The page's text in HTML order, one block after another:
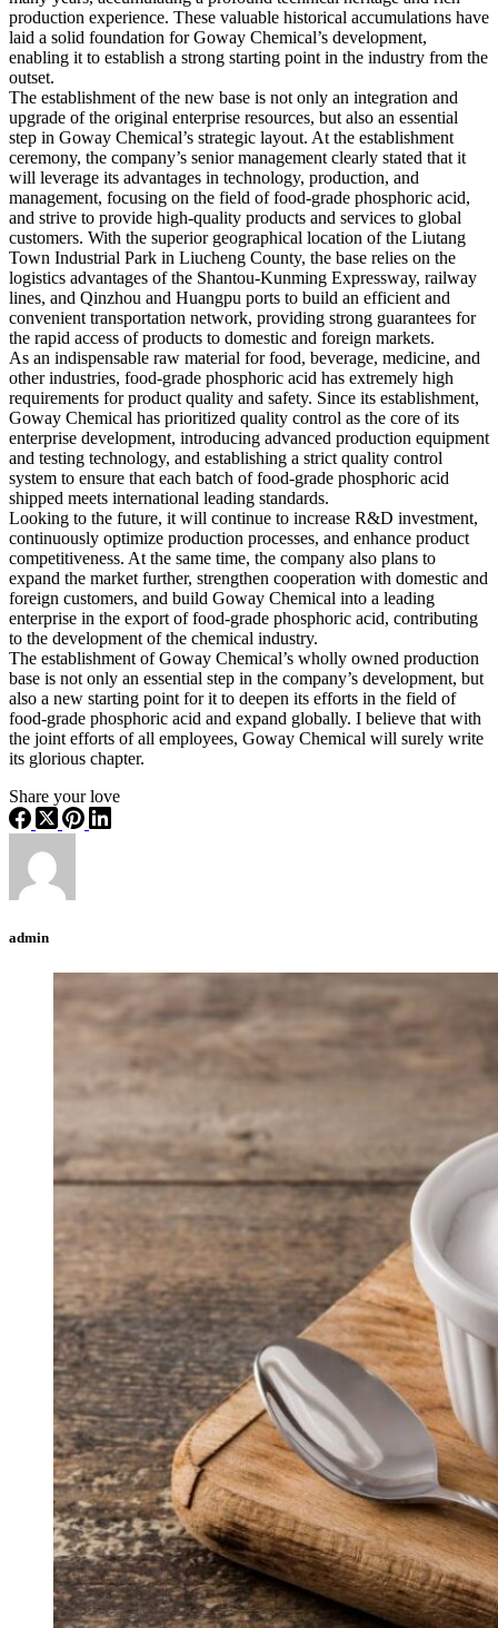
production experience. These valuable historical accumulations have
laid a solid foundation for Goway Chemical’s development,
enabling it to establish a strong starting point in the industry from the
outset. ​
The establishment of the new base is not only an integration and
upgrade of the original enterprise resources, but also an essential
step in Goway Chemical’s strategic layout. At the establishment
ceremony, the company’s senior management clearly stated that it
will leverage its advantages in technology, production, and
management, focusing on the field of food-grade phosphoric acid,
and strive to provide high-quality products and services to global
customers. With the superior geographical location of the Liutang
Town Industrial Park in Liucheng County, the base relies on the
logistics advantages of the Shantou-Kunming Expressway, railway
lines, and Qinzhou and Huangpu ports to build an efficient and
convenient transportation network, providing strong guarantees for
the rapid access of products to domestic and foreign markets. ​
As an indispensable raw material for food, beverage, medicine, and
other industries, food-grade phosphoric acid has extremely high
requirements for product quality and safety. Since its establishment,
Goway Chemical has prioritized quality control as the core of its
enterprise development, introducing advanced production equipment
and testing technology, and establishing a strict quality control
system to ensure that each batch of food-grade phosphoric acid
shipped meets international leading standards. ​
Looking to the future, it will continue to increase R&D investment,
continuously optimize production processes, and enhance product
competitiveness. At the same time, the company also plans to
expand the market further, strengthen cooperation with domestic and
foreign customers, and build Goway Chemical into a leading
enterprise in the export of food-grade phosphoric acid, contributing
to the development of the chemical industry. ​
The establishment of Goway Chemical’s wholly owned production
base is not only an essential step in the company’s development, but
also a new starting point for it to deepen its efforts in the field of
food-grade phosphoric acid and expand globally. I believe that with
the joint efforts of all employees, Goway Chemical will surely write
its glorious chapter.
Share your love
admin